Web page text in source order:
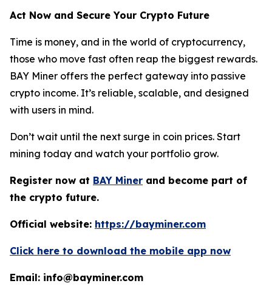
Act Now and Secure Your Crypto Future
Time is money, and in the world of cryptocurrency,
those who move fast often reap the biggest rewards.
BAY Miner offers the perfect gateway into passive
crypto income. It’s reliable, scalable, and designed
with users in mind.
Don’t wait until the next surge in coin prices. Start
mining today and watch your portfolio grow.
Register now at BAY Miner and become part of
the crypto future.
Official website: https://bayminer.com
Click here to download the mobile app now
Email: info@bayminer.com